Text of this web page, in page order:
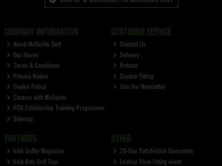
COMPANY INFORMATION
About McGuirks Golf
Our Stores
Terms & Conditions
Privacy Notice
Cookie Policy
Careers with McGuirks
PGA Scholarship Training Programme
Sitemap
CUSTOMER SERVICE
Contact Us
Delivery
Returns
Custom Fitting
Join Our Newsletter
PARTNERS
Irish Golfer Magazine
Irish Kids Golf Tour
OTHER
28-Day Satisfaction Guarantee
FootJoy Shoe Fitting event